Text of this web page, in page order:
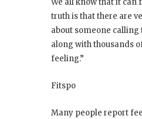
We all know that it can
truth is that there are
about someone
along with thousands
feeling.”
Fitspo
Many people report